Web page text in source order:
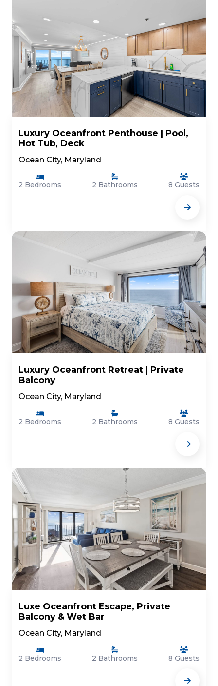
Luxury Oceanfront Penthouse | Pool,
Hot Tub, Deck
Ocean City, Maryland
2 Bedrooms 2 Bathrooms 8 Guests
Luxury Oceanfront Retreat | Private
Balcony
Ocean City, Maryland
2 Bedrooms 2 Bathrooms 8 Guests
Luxe Oceanfront Escape, Private
Balcony & Wet Bar
Ocean City, Maryland
2 Bedrooms 2 Bathrooms 8 Guests